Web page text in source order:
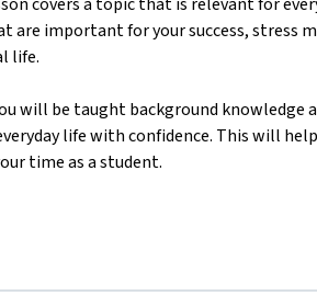
are important for your success, stress
life.
will be taught background
life with confidence. This will
time as a student.